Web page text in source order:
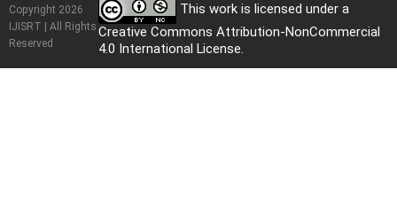
Copyright 2026
IJISRT | All Rights
Reserved
This work is licensed under a
Creative Commons Attribution-NonCommercial
4.0 International License.